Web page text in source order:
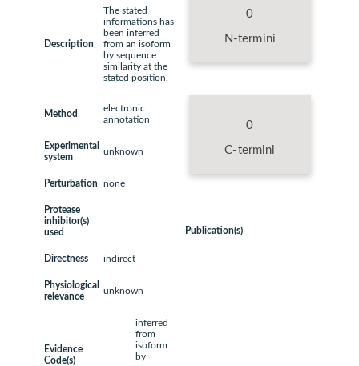
Description
The stated
informations has
been inferred
from an isoform
by sequence
similarity at the
stated position.
Method
electronic
annotation
Experimental
system
unknown
Perturbation none
Protease
inhibitor(s)
used
Directness indirect
Physiological
relevance
unknown
Evidence
Code(s)
inferred
from
isoform
by
0
N-termini
0
C-termini
Publication(s)